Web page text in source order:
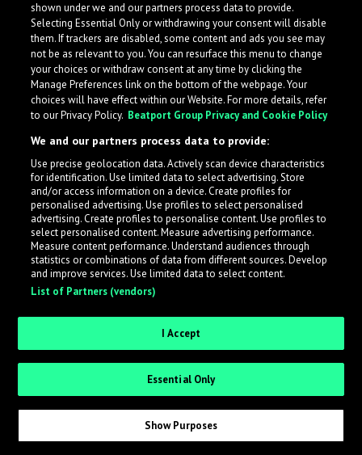
What is LabelRadar?
across the music industry, helping artists get heard
while also allowing labels to review new submissions in
an efficient and addictive way.
Sign up as an Artist
Request Invite as a Label
shown under we and our partners process data to provide.
Selecting Essential Only or withdrawing your consent will disable
them. If trackers are disabled, some content and ads you see may
not be as relevant to you. You can resurface this menu to change
your choices or withdraw consent at any time by clicking the
Manage Preferences link on the bottom of the webpage. Your
choices will have effect within our Website. For more details, refer
to our Privacy Policy. Beatport Group Privacy and Cookie Policy
We and our partners process data to provide:
Use precise geolocation data. Actively scan device characteristics
for identification. Use limited data to select advertising. Store
and/or access information on a device. Create profiles for
personalised advertising. Use profiles to select personalised
advertising. Create profiles to personalise content. Use profiles to
select personalised content. Measure advertising performance.
Measure content performance. Understand audiences through
statistics or combinations of data from different sources. Develop
and improve services. Use limited data to select content.
List of Partners (vendors)
I Accept
Essential Only
Show Purposes